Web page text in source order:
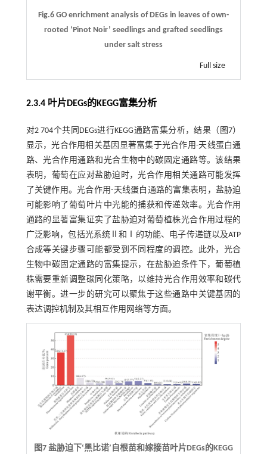
Fig.6 GO enrichment analysis of DEGs in leaves of own-
rooted ‘Pinot Noir’ seedlings and grafted seedlings
under salt stress
Full size
2.3.4 叶片DEGs的KEGG富集分析
对2 704个共同DEGs进行KEGG通路富集分析，结果（ 图7）
显示，光合作用相关基因显著富集于光合作用-天线蛋白通
路、光合作用通路和光合生物中的碳固定通路等。该结果
表明，葡萄在应对盐胁迫时，光合作用相关通路可能发挥
了关键作用。光合作用-天线蛋白通路的富集表明，盐胁迫
可能影响了葡萄叶片中光能的捕获和传递效率。光合作用
通路的显著富集证实了盐胁迫对葡萄植株光合作用过程的
广泛影响，包括光系统Ⅱ和Ⅰ的功能、电子传递链以及ATP
合成等关键步骤可能都受到不同程度的调控。此外，光合
生物中碳固定通路的富集提示，在盐胁迫条件下，葡萄植
株需要重新调整碳同化策略，以维持光合作用效率和碳代
谢平衡。进一步的研究可以聚焦于这些通路中关键基因的
表达调控机制及其相互作用网络等方面。
图7 盐胁迫下‘黑比诺’自根苗和嫁接苗叶片DEGs的KEGG